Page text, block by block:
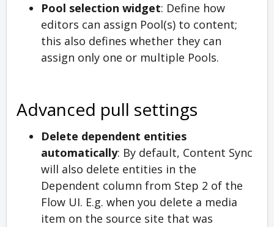
Pool selection widget: Define how
editors can assign Pool(s) to content;
this also defines whether they can
assign only one or multiple Pools.
Advanced pull settings
Delete dependent entities
automatically: By default, Content Sync
will also delete entities in the
Dependent column from Step 2 of the
Flow UI. E.g. when you delete a media
item on the source site that was